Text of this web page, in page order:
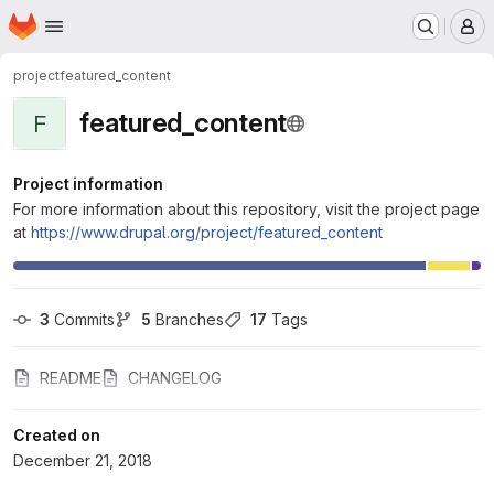
Skip to main content
Homepage
projectfeatured_content
F featured_content
Project information
For more information about this repository, visit the project page
at https://www.drupal.org/project/featured_content
3 Commits 5 Branches 17 Tags
README CHANGELOG
Created on
December 21, 2018